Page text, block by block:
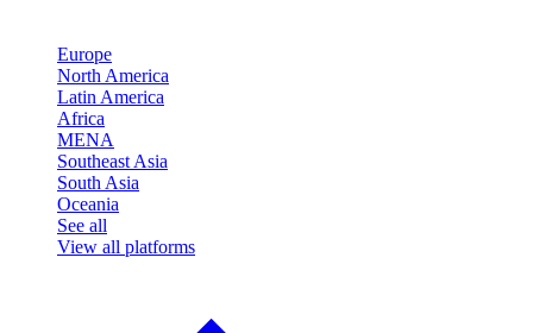
Europe
North America
Latin America
Africa
MENA
Southeast Asia
South Asia
Oceania
See all
View all platforms